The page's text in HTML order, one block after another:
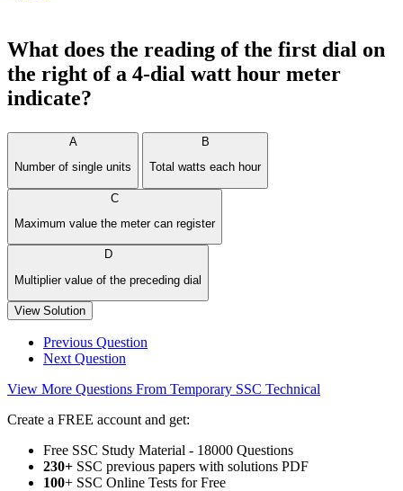
What does the reading of the first dial on
the right of a 4-dial watt hour meter
indicate?
A
Number of single units
B
Total watts each hour
C
Maximum value the meter can register
D
Multiplier value of the preceding dial
View Solution
Previous Question
Next Question
View More Questions From Temporary SSC Technical
Create a FREE account and get:
Free SSC Study Material - 18000 Questions
230+ SSC previous papers with solutions PDF
100+ SSC Online Tests for Free